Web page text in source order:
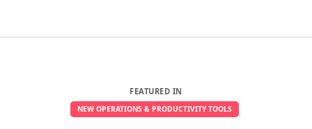
FEATURED IN
NEW OPERATIONS & PRODUCTIVITY TOOLS